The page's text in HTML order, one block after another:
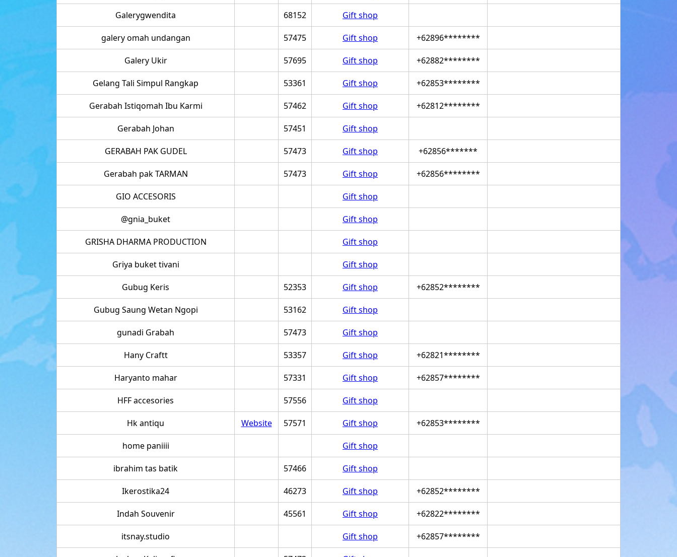
Galerygwendita 68152 Gift shop
galery omah undangan 57475 Gift shop +62896********
Galery Ukir 57695 Gift shop +62882********
Gelang Tali Simpul Rangkap 53361 Gift shop +62853********
Gerabah Istiqomah Ibu Karmi 57462 Gift shop +62812********
Gerabah Johan 57451 Gift shop
GERABAH PAK GUDEL 57473 Gift shop +62856*******
Gerabah pak TARMAN 57473 Gift shop +62856********
GIO ACCESORIS Gift shop
@gnia_buket Gift shop
GRISHA DHARMA PRODUCTION Gift shop
Griya buket tivani Gift shop
Gubug Keris 52353 Gift shop +62852********
Gubug Saung Wetan Ngopi 53162 Gift shop
gunadi Grabah 57473 Gift shop
Hany Craftt 53357 Gift shop +62821********
Haryanto mahar 57331 Gift shop +62857********
HFF accesories 57556 Gift shop
Hk antiqu Website 57571 Gift shop +62853********
home paniiii Gift shop
ibrahim tas batik 57466 Gift shop
Ikerostika24 46273 Gift shop +62852********
Indah Souvenir 45561 Gift shop +62822********
itsnay.studio Gift shop +62857********